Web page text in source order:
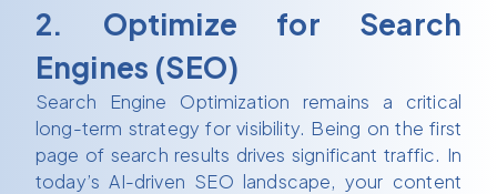
2. Optimize for Search
Engines (SEO)
Search Engine Optimization remains a critical
long-term strategy for visibility. Being on the first
page of search results drives significant traffic. In
today’s AI-driven SEO landscape, your content